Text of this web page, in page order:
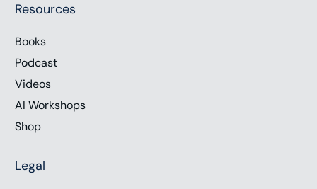
Resources
Books
Podcast
Videos
AI Workshops
Shop
Legal